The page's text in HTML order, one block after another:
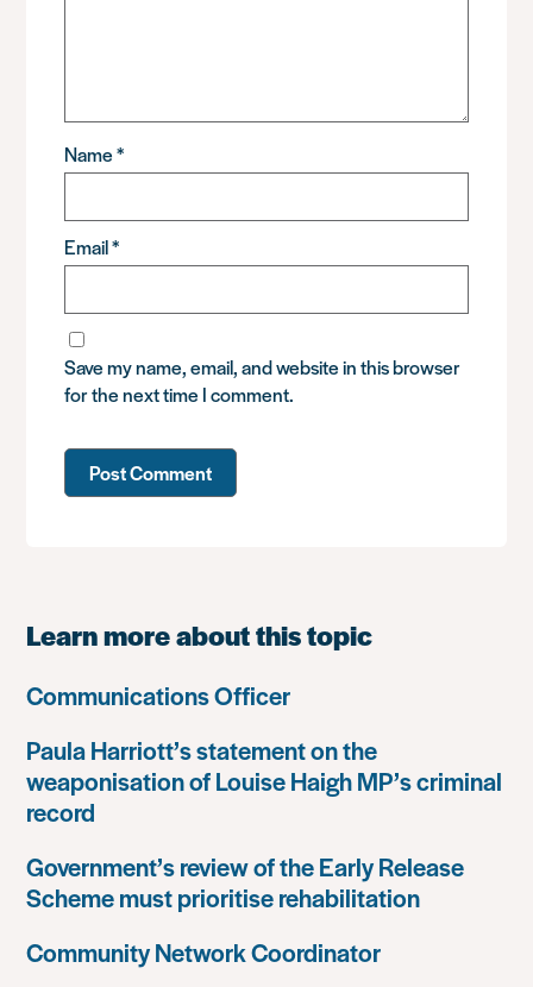
Name*
Email*
Save my name, email, and website in this browser
for the next time I comment.
Learn more about this topic
Communications Officer
Paula Harriott’s statement on the
weaponisation of Louise Haigh MP’s criminal
record
Government’s review of the Early Release
Scheme must prioritise rehabilitation
Community Network Coordinator